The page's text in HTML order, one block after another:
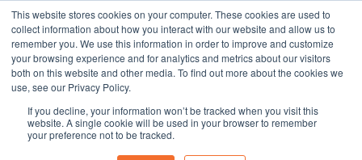
This website stores cookies on your computer. These cookies are used to
collect information about how you interact with our website and allow us to
remember you. We use this information in order to improve and customize
your browsing experience and for analytics and metrics about our visitors
both on this website and other media. To find out more about the cookies we
use, see our Privacy Policy.
If you decline, your information won’t be tracked when you visit this
website. A single cookie will be used in your browser to remember
your preference not to be tracked.
The People Perspective: bringing people insights
to local government
Subscribe